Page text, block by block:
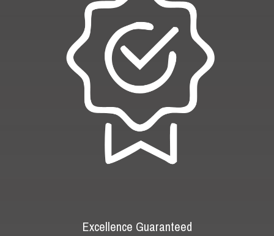
Excellence Guaranteed